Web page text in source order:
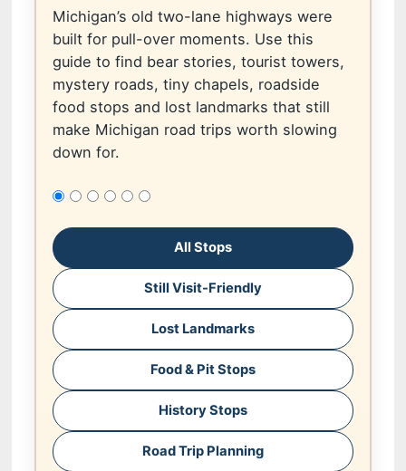
Michigan’s old two-lane highways were
built for pull-over moments. Use this
guide to find bear stories, tourist towers,
mystery roads, tiny chapels, roadside
food stops and lost landmarks that still
make Michigan road trips worth slowing
down for.
All Stops
Still Visit-Friendly
Lost Landmarks
Food & Pit Stops
History Stops
Road Trip Planning